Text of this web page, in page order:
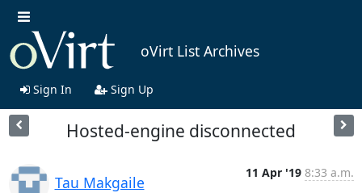
oVirt List Archives
Sign In Sign Up
Hosted-engine disconnected
Tau Makgaile
11 Apr '19 8:33 a.m.